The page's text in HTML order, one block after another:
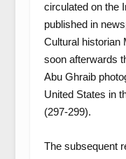
circulated on the
published in
Cultural historian
soon afterwards
Abu Ghraib
United States in
(297-299).
The subsequent